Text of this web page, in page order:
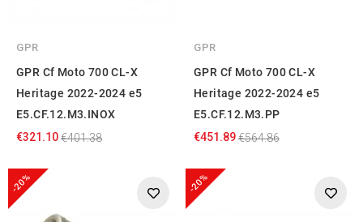
GPR
GPR Cf Moto 700 CL-X
Heritage 2022-2024 e5
E5.CF.12.M3.INOX
€321.10€401.38
GPR
GPR Cf Moto 700 CL-X
Heritage 2022-2024 e5
E5.CF.12.M3.PP
€451.89€564.86
-20% -20%